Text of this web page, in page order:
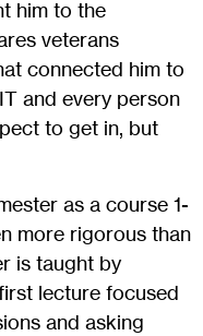
him to the
veterans
connected him to
and every person
to get in, but
as a course 1-
more rigorous than
is taught by
lecture focused
and asking